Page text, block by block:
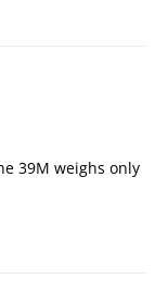
39M weighs only